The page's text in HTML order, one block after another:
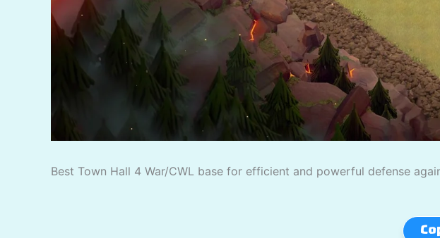
Best Town Hall 4 War/CWL base for efficient and powerful defense